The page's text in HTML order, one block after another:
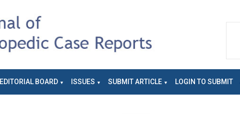
EDITORIAL BOARD ISSUES SUBMIT ARTICLE LOGIN TO SUBMIT